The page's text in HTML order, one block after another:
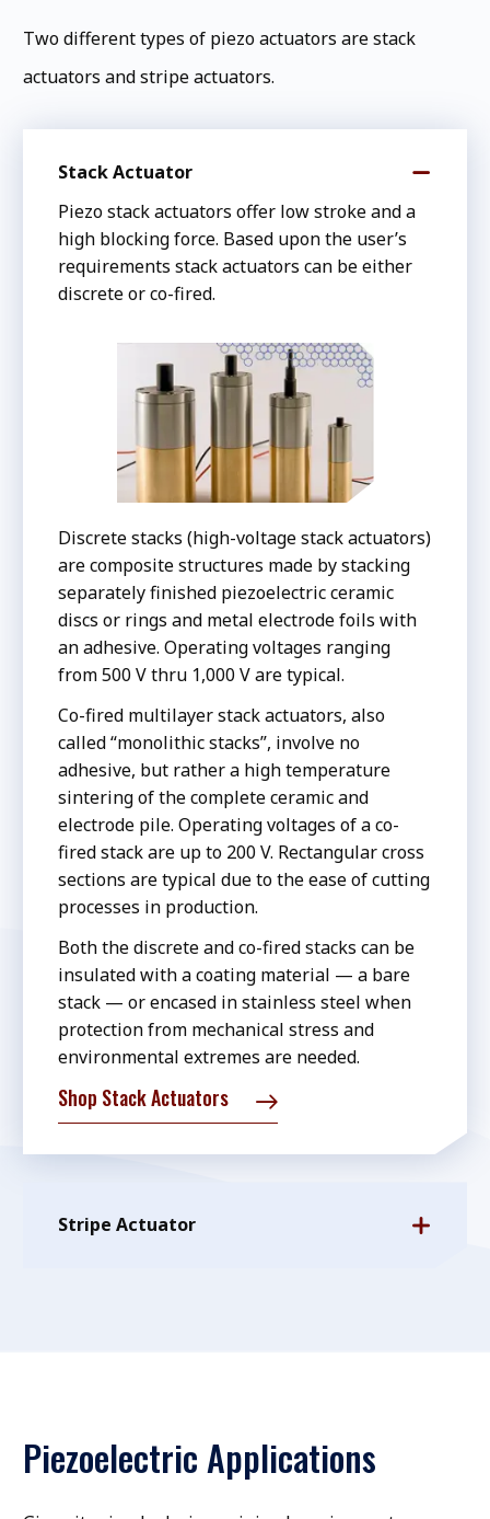
Two different types of piezo actuators are stack
actuators and stripe actuators.
Stack Actuator
Piezo stack actuators offer low stroke and a
high blocking force. Based upon the user’s
requirements stack actuators can be either
discrete or co-fired.
Discrete stacks (high-voltage stack actuators)
are composite structures made by stacking
separately finished piezoelectric ceramic
discs or rings and metal electrode foils with
an adhesive. Operating voltages ranging
from 500 V thru 1,000 V are typical.
Co-fired multilayer stack actuators, also
called “monolithic stacks”, involve no
adhesive, but rather a high temperature
sintering of the complete ceramic and
electrode pile. Operating voltages of a co-
fired stack are up to 200 V. Rectangular cross
sections are typical due to the ease of cutting
processes in production.
Both the discrete and co-fired stacks can be
insulated with a coating material — a bare
stack — or encased in stainless steel when
protection from mechanical stress and
environmental extremes are needed.
Shop Stack Actuators
Stripe Actuator
Piezoelectric Applications